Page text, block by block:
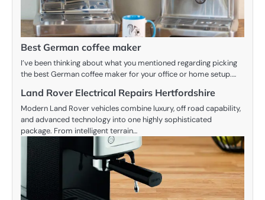
Best German coffee maker
I’ve been thinking about what you mentioned regarding picking
the best German coffee maker for your office or home setup.…
Land Rover Electrical Repairs Hertfordshire
Modern Land Rover vehicles combine luxury, off road capability,
and advanced technology into one highly sophisticated
package. From intelligent terrain…